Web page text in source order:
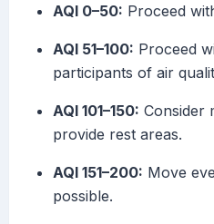
AQI 0–50: Proceed
AQI 51–100: Proceed
participants of air
AQI 101–150: Consider
provide rest areas.
AQI 151–200: Move
possible.